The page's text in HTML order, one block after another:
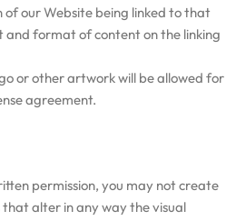
of our Website being linked to that
and format of content on the linking
or other artwork will be allowed for
agreement.
permission, you may not create
alter in any way the visual